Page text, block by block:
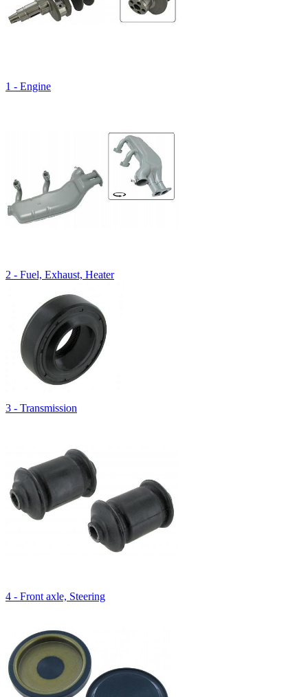
1 - Engine
2 - Fuel, Exhaust, Heater
3 - Transmission
4 - Front axle, Steering